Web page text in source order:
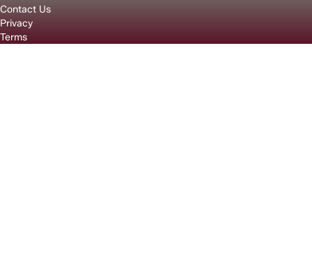
Contact Us
Privacy
Terms